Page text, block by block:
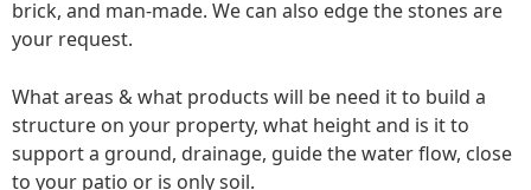
brick, and man-made. We can also edge the stones are
your request.
What areas & what products will be need it to build a
structure on your property, what height and is it to
support a ground, drainage, guide the water flow, close
to your patio or is only soil.